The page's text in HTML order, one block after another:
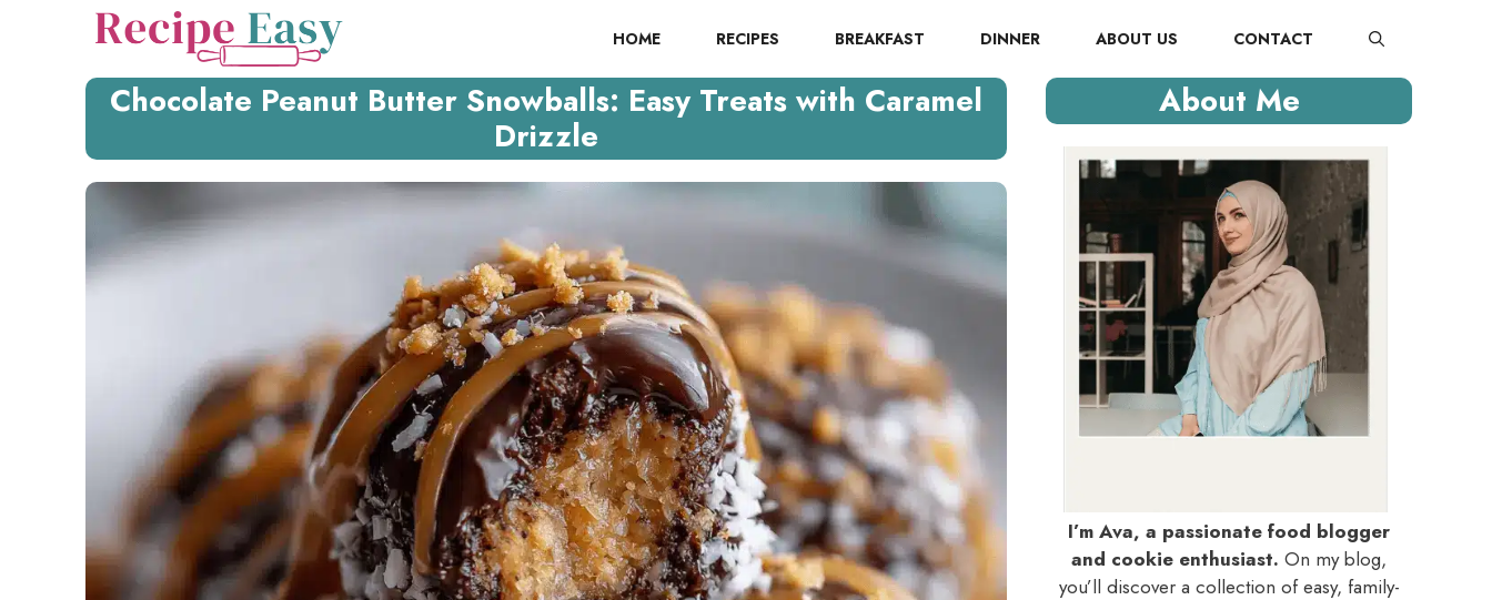
HOME RECIPES BREAKFAST DINNER ABOUT US CONTACT
Chocolate Peanut Butter Snowballs: Easy Treats with Caramel
Drizzle
About Me
I’m Ava, a passionate food blogger
and cookie enthusiast. On my blog,
you’ll discover a collection of easy, family-